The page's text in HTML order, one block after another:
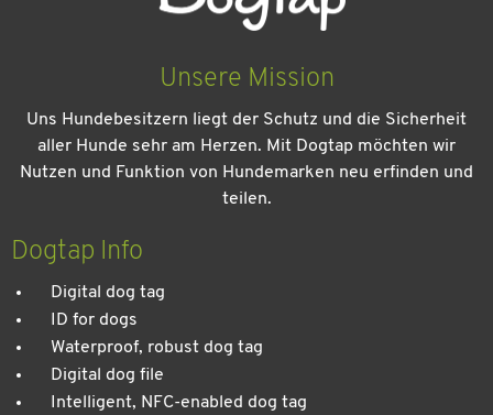
Unsere Mission
Uns Hundebesitzern liegt der Schutz und die Sicherheit
aller Hunde sehr am Herzen. Mit Dogtap möchten wir
Nutzen und Funktion von Hundemarken neu erfinden und
teilen.
Dogtap Info
Digital dog tag
ID for dogs
Waterproof, robust dog tag
Digital dog file
Intelligent, NFC-enabled dog tag